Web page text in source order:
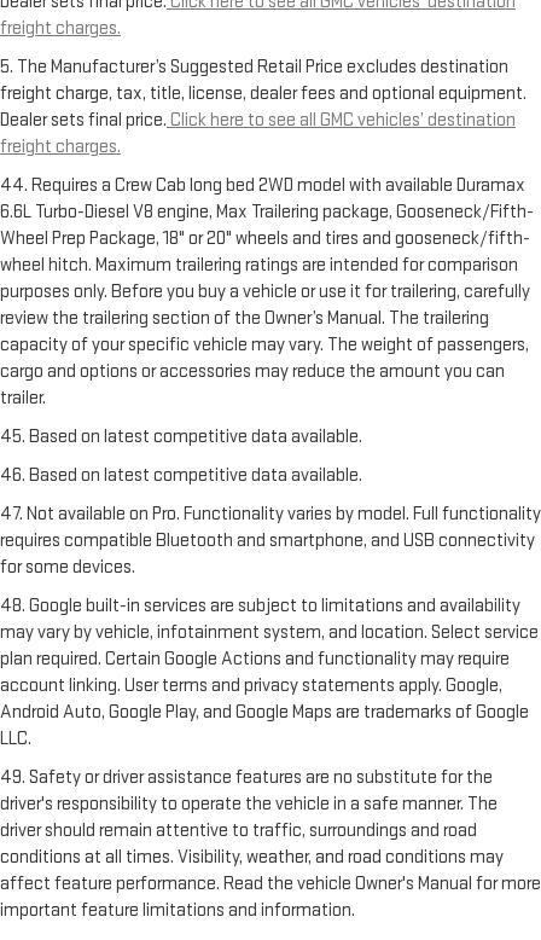
freight charges.
5. The Manufacturer’s Suggested Retail Price excludes destination
freight charge, tax, title, license, dealer fees and optional equipment.
Dealer sets final price. Click here to see all GMC vehicles’ destination
freight charges.
44. Requires a Crew Cab long bed 2WD model with available Duramax
6.6L Turbo-Diesel V8 engine, Max Trailering package, Gooseneck/Fifth-
Wheel Prep Package, 18" or 20" wheels and tires and gooseneck/fifth-
wheel hitch. Maximum trailering ratings are intended for comparison
purposes only. Before you buy a vehicle or use it for trailering, carefully
review the trailering section of the Owner’s Manual. The trailering
capacity of your specific vehicle may vary. The weight of passengers,
cargo and options or accessories may reduce the amount you can
trailer.
45. Based on latest competitive data available.
46. Based on latest competitive data available.
47. Not available on Pro. Functionality varies by model. Full functionality
requires compatible Bluetooth and smartphone, and USB connectivity
for some devices.
48. Google built-in services are subject to limitations and availability
may vary by vehicle, infotainment system, and location. Select service
plan required. Certain Google Actions and functionality may require
account linking. User terms and privacy statements apply. Google,
Android Auto, Google Play, and Google Maps are trademarks of Google
LLC.
49. Safety or driver assistance features are no substitute for the
driver's responsibility to operate the vehicle in a safe manner. The
driver should remain attentive to traffic, surroundings and road
conditions at all times. Visibility, weather, and road conditions may
affect feature performance. Read the vehicle Owner's Manual for more
important feature limitations and information.